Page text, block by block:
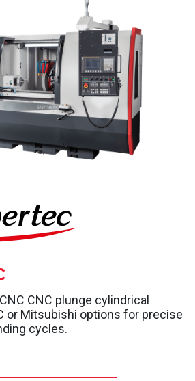
CNC plunge cylindrical
or Mitsubishi options for precise
cycles.